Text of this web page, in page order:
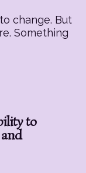
change. But
Something
to